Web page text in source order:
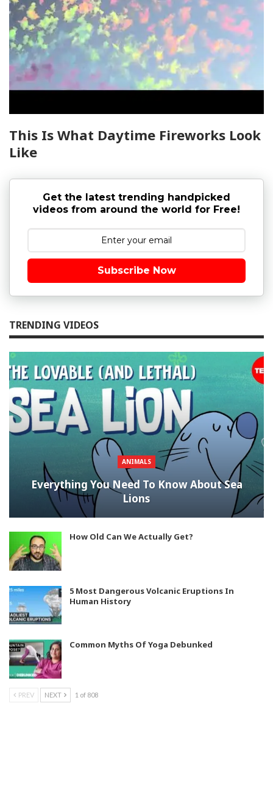
This Is What Daytime Fireworks Look
Like
Get the latest trending handpicked
videos from around the world for Free!
Subscribe Now
TRENDING VIDEOS
ANIMALS
Everything You Need To Know About Sea
Lions
How Old Can We Actually Get?
5 Most Dangerous Volcanic Eruptions In
Human History
Common Myths Of Yoga Debunked
PREV NEXT 1 of 808